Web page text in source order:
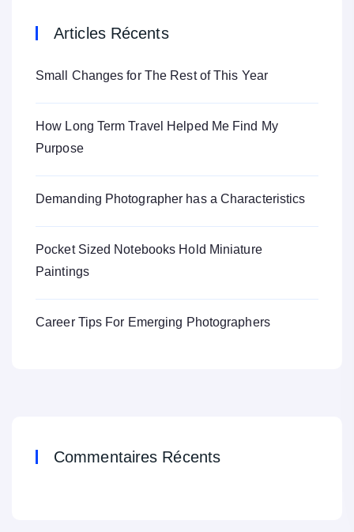
Articles Récents
Small Changes for The Rest of This Year
How Long Term Travel Helped Me Find My
Purpose
Demanding Photographer has a Characteristics
Pocket Sized Notebooks Hold Miniature
Paintings
Career Tips For Emerging Photographers
Commentaires Récents